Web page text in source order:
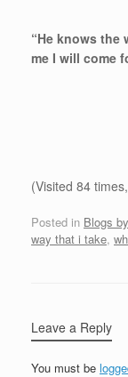
“He knows the
me I will come
(Visited 84
Posted in Blogs
way that i take,
Leave a Reply
You must be